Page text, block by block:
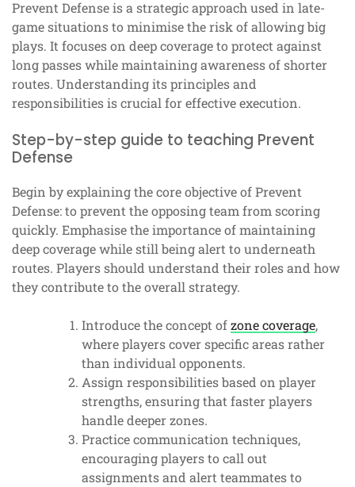
Prevent Defense is a strategic approach used in late-
game situations to minimise the risk of allowing big
plays. It focuses on deep coverage to protect against
long passes while maintaining awareness of shorter
routes. Understanding its principles and
responsibilities is crucial for effective execution.
Step-by-step guide to teaching Prevent
Defense
Begin by explaining the core objective of Prevent
Defense: to prevent the opposing team from scoring
quickly. Emphasise the importance of maintaining
deep coverage while still being alert to underneath
routes. Players should understand their roles and how
they contribute to the overall strategy.
Introduce the concept ofzone coverage,
where players cover specific areas rather
than individual opponents.
Assign responsibilities based on player
strengths, ensuring that faster players
handle deeper zones.
Practice communication techniques,
encouraging players to call out
assignments and alert teammates to